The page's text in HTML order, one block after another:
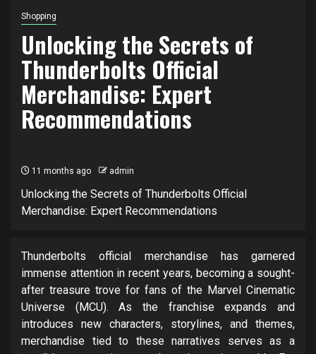
Shopping
Unlocking the Secrets of
Thunderbolts Official
Merchandise: Expert
Recommendations
11 months ago admin
Unlocking the Secrets of Thunderbolts Official
Merchandise: Expert Recommendations
Thunderbolts official merchandise has garnered
immense attention in recent years, becoming a sought-
after treasure trove for fans of the Marvel Cinematic
Universe (MCU). As the franchise expands and
introduces new characters, storylines, and themes,
merchandise tied to these narratives serves as a